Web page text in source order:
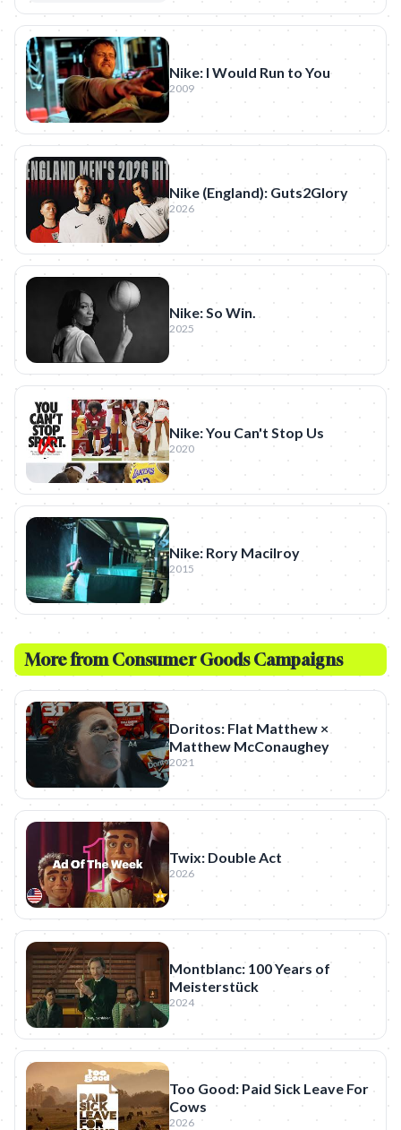
Nike: I Would Run to You
2009
Nike (England): Guts2Glory
2026
Nike: So Win.
2025
Nike: You Can't Stop Us
2020
Nike: Rory Macilroy
2015
More from Consumer GoodsCampaigns
Doritos: Flat Matthew ×
Matthew McConaughey
2021
Twix: Double Act
2026
Montblanc: 100 Years of
Meisterstück
2024
Too Good: Paid Sick Leave For
Cows
2026